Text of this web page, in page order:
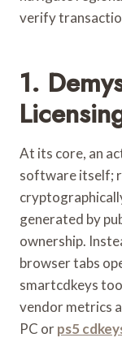
verify
1.
At its core, an
software itself;
generated by
ownership.
browser tabs
smartcdkeys
vendor metrics
PC orps5